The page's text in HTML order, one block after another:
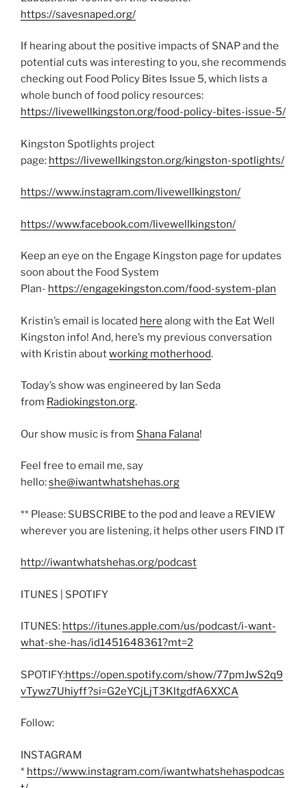
https://savesnaped.org/
If hearing about the positive impacts of SNAP and the
potential cuts was interesting to you, she recommends
checking out Food Policy Bites Issue 5, which lists a
whole bunch of food policy resources:
https://livewellkingston.org/food-policy-bites-issue-5/
Kingston Spotlights project
page: https://livewellkingston.org/kingston-spotlights/
https://www.instagram.com/livewellkingston/
https://www.facebook.com/livewellkingston/
Keep an eye on the Engage Kingston page for updates
soon about the Food System
Plan- https://engagekingston.com/food-system-plan
Kristin’s email is located here along with the Eat Well
Kingston info! And, here’s my previous conversation
with Kristin aboutworking motherhood.
Today’s show was engineered by Ian Seda
from Radiokingston.org.
Our show music is from Shana Falana!
Feel free to email me, say
hello:she@iwantwhatshehas.org
** Please: SUBSCRIBE to the pod and leave a REVIEW
wherever you are listening, it helps other users FIND IT
http://iwantwhatshehas.org/podcast
ITUNES | SPOTIFY
ITUNES: https://itunes.apple.com/us/podcast/i-want-
what-she-has/id1451648361?mt=2
SPOTIFY:https://open.spotify.com/show/77pmJwS2q9
vTywz7Uhiyff?si=G2eYCjLjT3KltgdfA6XXCA
Follow:
INSTAGRAM
* https://www.instagram.com/iwantwhatshehaspodcas